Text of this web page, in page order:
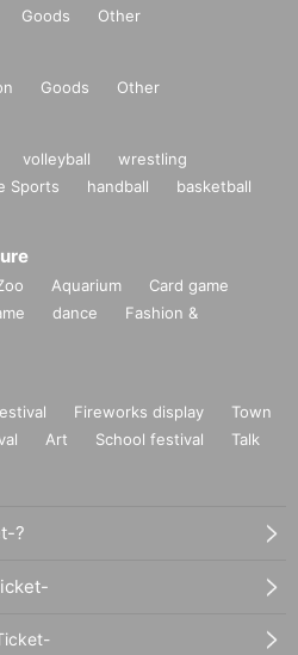
Goods Other
Goods Other
volleyball
wrestling
Sports handball
basketball
Aquarium
Card game
dance
Fashion &
Fireworks display
Town
Art School festival
Talk
?